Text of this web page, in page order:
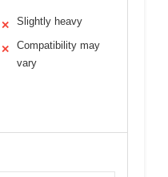
✕ Slightly heavy
✕
Compatibility may
vary